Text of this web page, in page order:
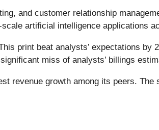
and customer relationship
artificial intelligence applications
print beat analysts’ expectations
miss of analysts’ billings
revenue growth among its peers.